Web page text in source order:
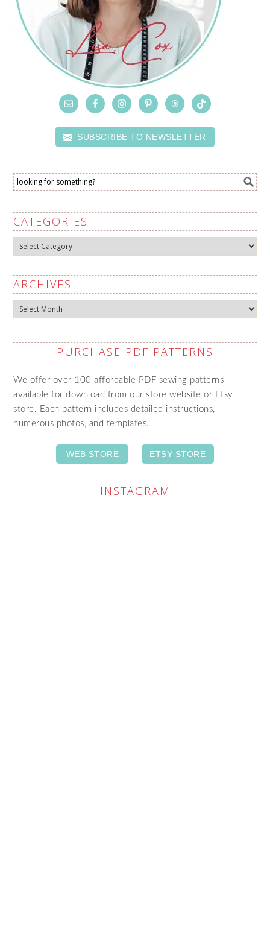
SUBSCRIBE TO NEWSLETTER
CATEGORIES
Categories
ARCHIVES
Archives
PURCHASE PDF PATTERNS
We offer over 100 affordable PDF sewing patterns
available for download from our store website or Etsy
store. Each pattern includes detailed instructions,
numerous photos, and templates.
WEB STORE ETSY STORE
INSTAGRAM